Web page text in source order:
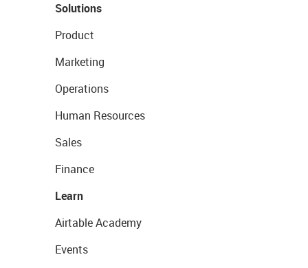
Solutions
Product
Marketing
Operations
Human Resources
Sales
Finance
Learn
Airtable Academy
Events